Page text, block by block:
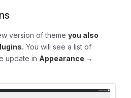
version of theme you also
You will see a list of
update in Appearance →